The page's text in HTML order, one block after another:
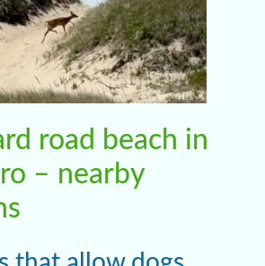
road beach in
– nearby